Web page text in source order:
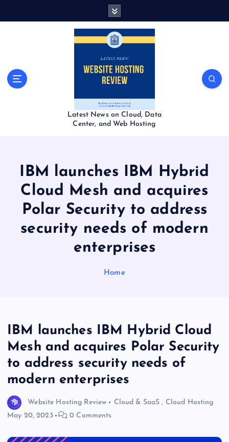
Latest News on Cloud, Data
Center, and Web Hosting
IBM launches IBM Hybrid
Cloud Mesh and acquires
Polar Security to address
security needs of modern
enterprises
Home
IBM launches IBM Hybrid Cloud
Mesh and acquires Polar Security
to address security needs of
modern enterprises
Website Hosting Review Cloud & SaaS , Cloud Hosting
May 20, 2023
0 Comments